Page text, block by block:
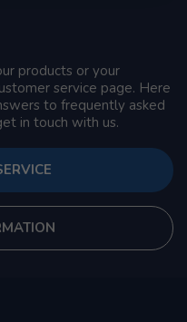
products or your
service page. Here
to frequently asked
in touch with us.